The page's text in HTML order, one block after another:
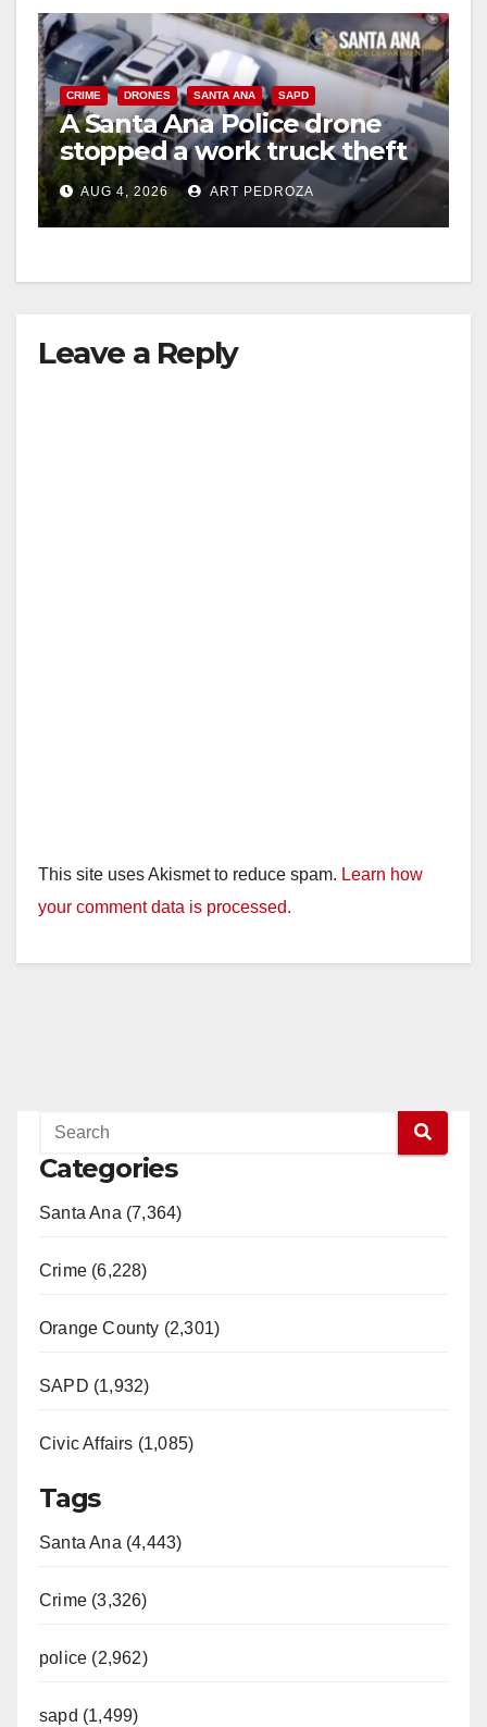
CRIME DRONES SANTA ANA SAPD
A Santa Ana Police drone
stopped a work truck theft
in progress
AUG 4, 2026 ART PEDROZA
Leave a Reply
This site uses Akismet to reduce spam. Learn how
your comment data is processed.
Categories
Santa Ana (7,364)
Crime (6,228)
Orange County (2,301)
SAPD (1,932)
Civic Affairs (1,085)
Tags
Santa Ana (4,443)
Crime (3,326)
police (2,962)
sapd (1,499)